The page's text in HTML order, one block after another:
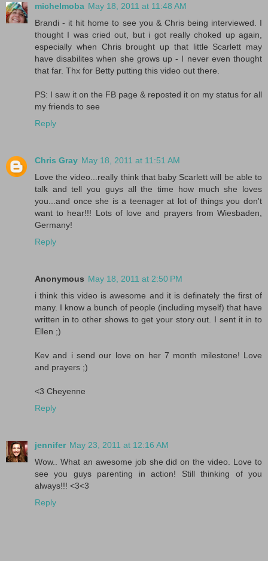
michelmoba May 18, 2011 at 11:48 AM
Brandi - it hit home to see you & Chris being interviewed. I
thought I was cried out, but i got really choked up again,
especially when Chris brought up that little Scarlett may
have disabilites when she grows up - I never even thought
that far. Thx for Betty putting this video out there.
PS: I saw it on the FB page & reposted it on my status for all
my friends to see
Reply
Chris Gray May 18, 2011 at 11:51 AM
Love the video...really think that baby Scarlett will be able to
talk and tell you guys all the time how much she loves
you...and once she is a teenager at lot of things you don't
want to hear!!! Lots of love and prayers from Wiesbaden,
Germany!
Reply
Anonymous May 18, 2011 at 2:50 PM
i think this video is awesome and it is definately the first of
many. I know a bunch of people (including myself) that have
written in to other shows to get your story out. I sent it in to
Ellen ;)
Kev and i send our love on her 7 month milestone! Love
and prayers ;)
<3 Cheyenne
Reply
jennifer May 23, 2011 at 12:16 AM
Wow.. What an awesome job she did on the video. Love to
see you guys parenting in action! Still thinking of you
always!!! <3<3
Reply